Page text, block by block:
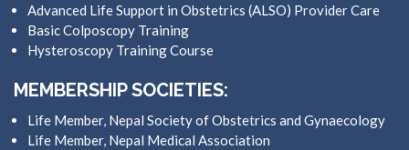
Advanced Life Support in Obstetrics (ALSO) Provider Care
Basic Colposcopy Training
Hysteroscopy Training Course
MEMBERSHIP SOCIETIES:
Life Member, Nepal Society of Obstetrics and Gynaecology
Life Member, Nepal Medical Association